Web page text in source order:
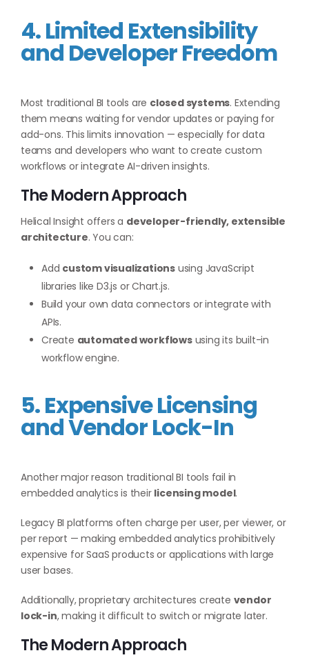
4. Limited Extensibility
and Developer Freedom
Most traditional BI tools are closed systems. Extending
them means waiting for vendor updates or paying for
add-ons. This limits innovation — especially for data
teams and developers who want to create custom
workflows or integrate AI-driven insights.
The Modern Approach
Helical Insight offers a developer-friendly, extensible
architecture. You can:
Add custom visualizations using JavaScript
libraries like D3.js or Chart.js.
Build your own data connectors or integrate with
APIs.
Create automated workflowsusing its built-in
workflow engine.
5. Expensive Licensing
and Vendor Lock-In
Another major reason traditional BI tools fail in
embedded analytics is their licensing model.
Legacy BI platforms often charge per user, per viewer, or
per report — making embedded analytics prohibitively
expensive for SaaS products or applications with large
user bases.
Additionally, proprietary architectures create vendor
lock-in, making it difficult to switch or migrate later.
The Modern Approach